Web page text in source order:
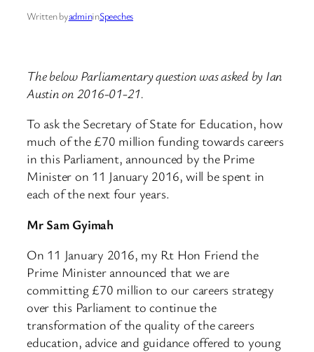
Written byadmininSpeeches
The below Parliamentary question was asked by Ian
Austin on 2016-01-21.
To ask the Secretary of State for Education, how
much of the £70 million funding towards careers
in this Parliament, announced by the Prime
Minister on 11 January 2016, will be spent in
each of the next four years.
Mr Sam Gyimah
On 11 January 2016, my Rt Hon Friend the
Prime Minister announced that we are
committing £70 million to our careers strategy
over this Parliament to continue the
transformation of the quality of the careers
education, advice and guidance offered to young